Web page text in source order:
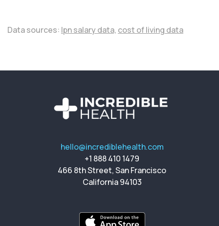
Data sources: lpn salary data, cost of living data
hello@incrediblehealth.com
+1 888 410 1479
466 8th Street, San Francisco
California 94103